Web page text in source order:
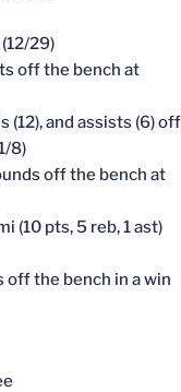
29)
off the bench at
(12), and assists (6) off
8)
off the bench at
(10 pts, 5 reb, 1 ast)
off the bench in a win